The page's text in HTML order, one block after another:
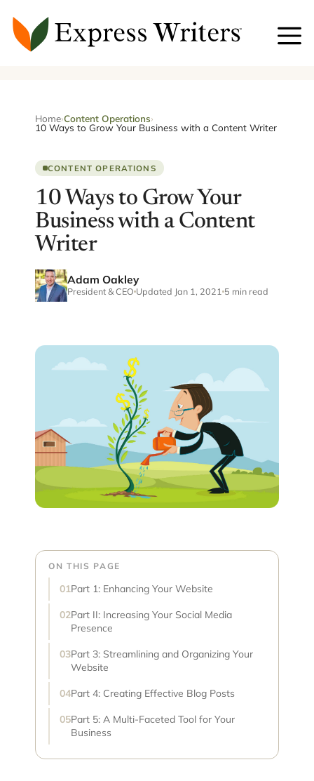
content
Home›Content Operations›
10 Ways to Grow Your Business with a Content Writer
CONTENT OPERATIONS
10 Ways to Grow Your
Business with a Content
Writer
Adam Oakley
President & CEO Updated Jan 1, 2021 5 min read
ON THIS PAGE
Part 1: Enhancing Your Website
Part II: Increasing Your Social Media
Presence
Part 3: Streamlining and Organizing Your
Website
Part 4: Creating Effective Blog Posts
Part 5: A Multi-Faceted Tool for Your
Business